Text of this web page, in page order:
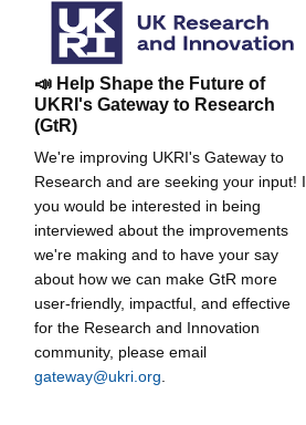
📣 Help Shape the Future of
UKRI's Gateway to Research
(GtR)
We're improving UKRI's Gateway to
Research and are seeking your input!
you would be interested in being
interviewed about the improvements
we're making and to have your say
about how we can make GtR more
user-friendly, impactful, and effective
for the Research and Innovation
community, please email
gateway@ukri.org